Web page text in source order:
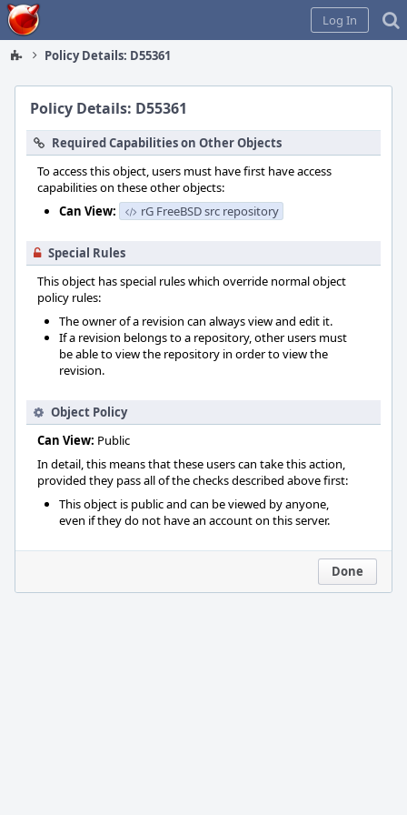
Home
Log In
Policy Details: D55361
Policy Details: D55361
Required Capabilities on Other Objects
To access this object, users must have first have access
capabilities on these other objects:
Can View:
rG FreeBSD src repository
Special Rules
This object has special rules which override normal object
policy rules:
The owner of a revision can always view and edit it.
If a revision belongs to a repository, other users must
be able to view the repository in order to view the
revision.
Object Policy
Can View: Public
In detail, this means that these users can take this action,
provided they pass all of the checks described above first:
This object is public and can be viewed by anyone,
even if they do not have an account on this server.
Done